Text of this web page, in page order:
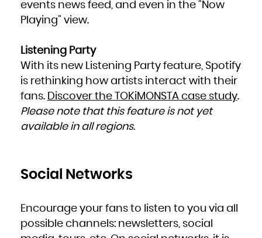
events news feed, and even in the “Now
Playing” view.
Listening Party
With its new Listening Party feature, Spotify
is rethinking how artists interact with their
fans. Discover the TOKiMONSTA case study.
Please note that this feature is not yet
available in all regions.
Social Networks
Encourage your fans to listen to you via all
possible channels: newsletters, social